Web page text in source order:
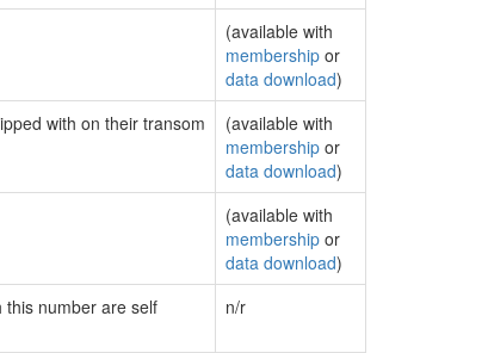
(available with
membership or
data download)
with on their transom
(available with
membership or
data download)
(available with
membership or
data download)
number are self
n/r